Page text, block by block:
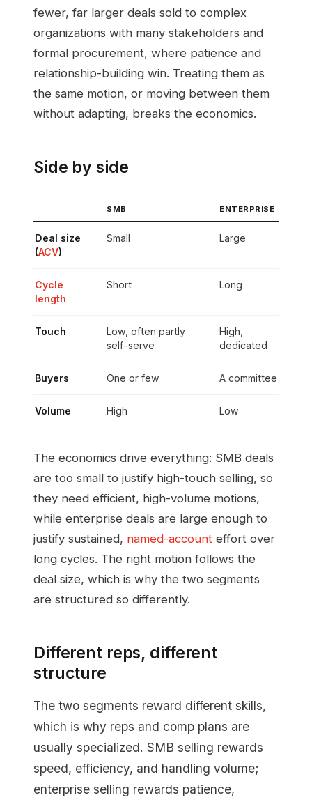
fewer, far larger deals sold to complex
organizations with many stakeholders and
formal procurement, where patience and
relationship-building win. Treating them as
the same motion, or moving between them
without adapting, breaks the economics.
Side by side
SMB ENTERPRISE
Deal size
(ACV)
Small Large
Cycle
length
Short Long
Touch
Low, often partly
self-serve
High,
dedicated
Buyers One or few A committee
Volume High Low
The economics drive everything: SMB deals
are too small to justify high-touch selling, so
they need efficient, high-volume motions,
while enterprise deals are large enough to
justify sustained, named-account effort over
long cycles. The right motion follows the
deal size, which is why the two segments
are structured so differently.
Different reps, different
structure
The two segments reward different skills,
which is why reps and comp plans are
usually specialized. SMB selling rewards
speed, efficiency, and handling volume;
enterprise selling rewards patience,